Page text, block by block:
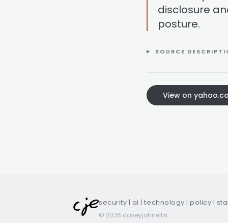
disclosure
posture.
SOURCE
View on
security | ai | technology | policy |
© 2026 caseyjohnellis